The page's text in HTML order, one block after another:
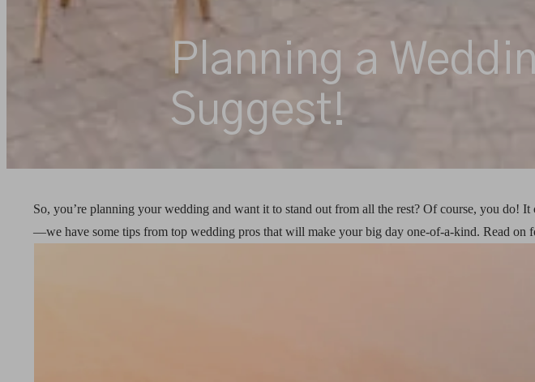
Planning a
Suggest!
So, you’re planning your wedding and want it to stand out from all the rest? Of course, you
—we have some tips from top wedding pros that will make your big day one-of-a-kind. Read on